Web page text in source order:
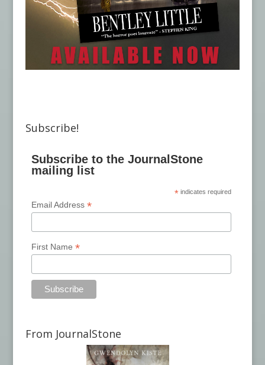
Subscribe!
Subscribe to the JournalStone
mailing list
* indicates required
Email Address*
First Name*
From JournalStone